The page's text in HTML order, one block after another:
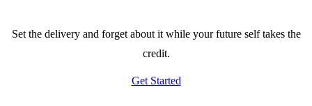
Set the delivery and forget about it while your future self takes the
credit.
Get Started